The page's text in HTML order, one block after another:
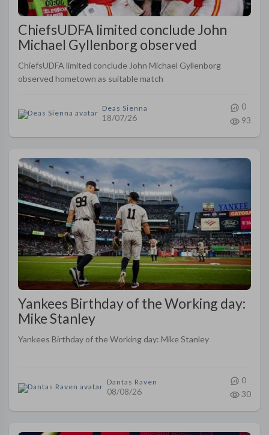
ChiefsUDFA limited conclude John
Michael Gyllenborg observed
hometown as suitable match
ChiefsUDFA limited conclude John Michael Gyllenborg
observed hometown as suitable match
Deas Sienna
18/07/26
0
93
Yankees Birthday of the Working day:
Mike Stanley
Yankees Birthday of the Working day: Mike Stanley
Dantas Raven
08/08/26
0
30